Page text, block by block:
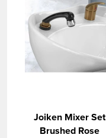
Joiken Mixer Set
Brushed Rose